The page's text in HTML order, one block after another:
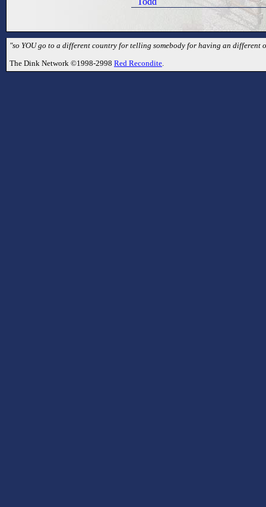
"so YOU go to a different country for telling somebody for having an different
The Dink Network ©1998-2998 Red Recondite